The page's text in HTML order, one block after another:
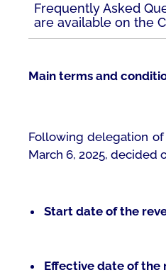
Frequently Asked
are available on the
Main terms and
Following delegation of
March 6, 2025, decided
Start date of the
Effective date of the